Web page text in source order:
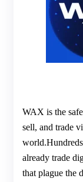
WAX is the
sell, and trade
already trade
that plague the